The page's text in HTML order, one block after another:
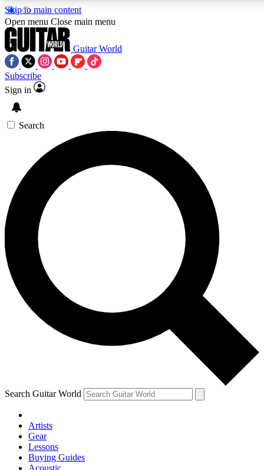
Skip to main content
5
PREMIUM BENEFITS
SIGN UP TO GUITAR WORLD
BACKSTAGE PASS
For the quickest way to join, enter your email below. We’ll
send a confirmation email and sign you up to Guitar World
newsletters with the latest news, gear reviews, lessons and
exclusive offers.
Contact me with news and offers from other Future brands
By submitting your information you agree to the Terms & Conditions
Privacy Policy
and are aged 16 or over.
Open menu Close main menu
Guitar World
Subscribe
Sign in
Search
Search Guitar World
Artists
Gear
Lessons
Buying Guides
Acoustic